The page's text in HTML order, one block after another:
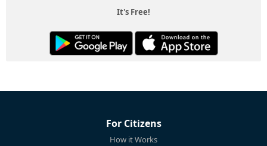
It's Free!
For Citizens
How it Works